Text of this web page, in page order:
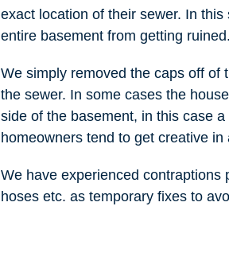
exact location of their sewer. In
entire basement from getting ruined.
We simply removed the caps off of
the sewer. In some cases the
side of the basement, in this case
homeowners tend to get creative in
We have experienced contraptions
hoses etc. as temporary fixes to